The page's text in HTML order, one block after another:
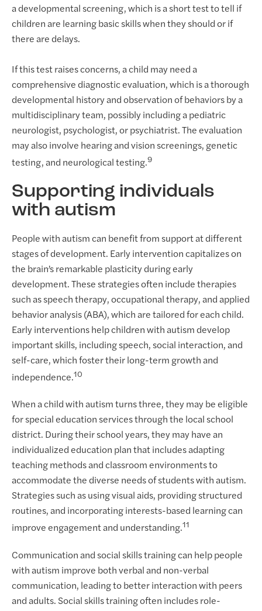
a developmental screening, which is a short test to tell if
children are learning basic skills when they should or if
there are delays.
If this test raises concerns, a child may need a
comprehensive diagnostic evaluation, which is a thorough
developmental history and observation of behaviors by a
multidisciplinary team, possibly including a pediatric
neurologist, psychologist, or psychiatrist. The evaluation
may also involve hearing and vision screenings, genetic
testing, and neurological testing.9
Supporting individuals
with autism
People with autism can benefit from support at different
stages of development. Early intervention capitalizes on
the brain’s remarkable plasticity during early
development. These strategies often include therapies
such as speech therapy, occupational therapy, and applied
behavior analysis (ABA), which are tailored for each child.
Early interventions help children with autism develop
important skills, including speech, social interaction, and
self-care, which foster their long-term growth and
independence.10
When a child with autism turns three, they may be eligible
for special education services through the local school
district. During their school years, they may have an
individualized education plan that includes adapting
teaching methods and classroom environments to
accommodate the diverse needs of students with autism.
Strategies such as using visual aids, providing structured
routines, and incorporating interests-based learning can
improve engagement and understanding.11
Communication and social skills training can help people
with autism improve both verbal and non-verbal
communication, leading to better interaction with peers
and adults. Social skills training often includes role-